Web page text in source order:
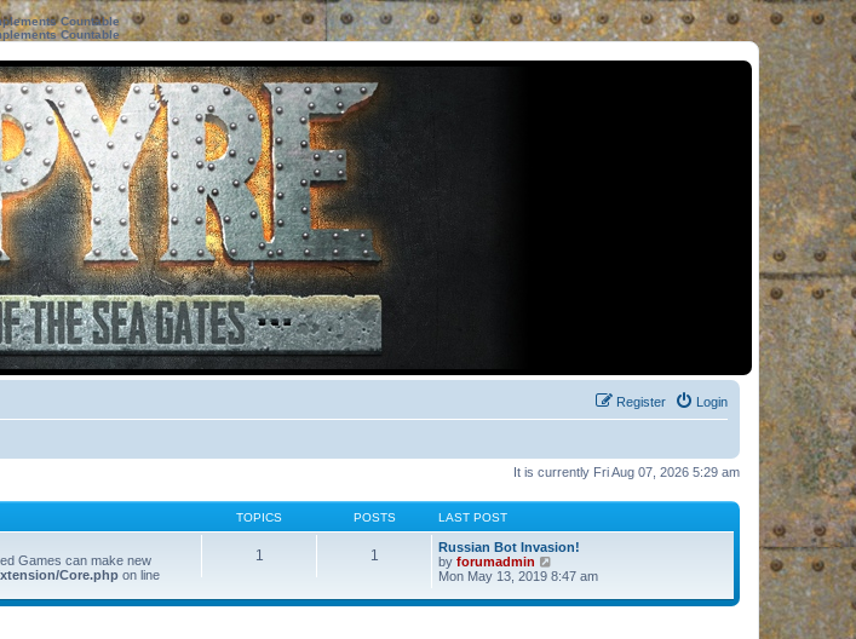
Countable
Countable
Login
Register
It is currently Fri Aug 07, 2026 5:29 am
TOPICS POSTS LAST POST
Games can make new
Core.php on line
1 1
Russian Bot Invasion!
by forumadmin
i
w
Mon May 13, 2019 8:47 am